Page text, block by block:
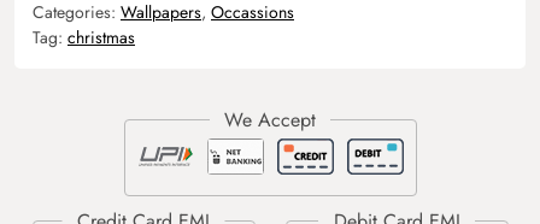
Categories: Wallpapers, Occassions
Tag: christmas